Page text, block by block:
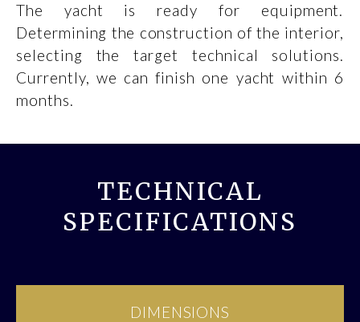
The yacht is ready for equipment.
Determining the construction of the interior,
selecting the target technical solutions.
Currently, we can finish one yacht within 6
months.
TECHNICAL
SPECIFICATIONS
DIMENSIONS